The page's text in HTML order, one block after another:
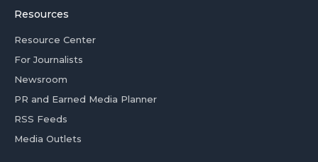
Resources
Resource Center
For Journalists
Newsroom
PR and Earned Media Planner
RSS Feeds
Media Outlets